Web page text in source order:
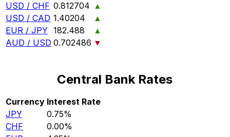
USD / CHF 0.812704 ▲
USD / CAD 1.40204
▲
EUR / JPY 182.488
▲
AUD / USD 0.702486 ▼
Central Bank Rates
Currency Interest Rate
JPY
0.75%
CHF
0.00%